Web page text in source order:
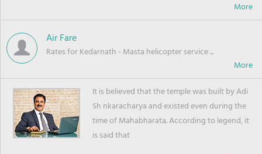
Air Fare
Rates for Kedarnath - Masta helicopter service ...
It is believed that the temple was built by Adi
Sh nkaracharya and existed even during the
time of Mahabharata. According to legend, it
is said that